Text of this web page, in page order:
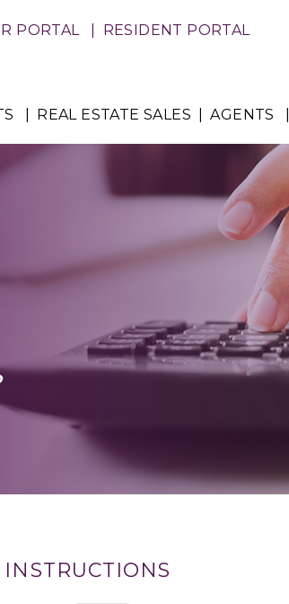
PORTAL RESIDENT PORTAL
REAL ESTATE SALES AGENTS
INSTRUCTIONS